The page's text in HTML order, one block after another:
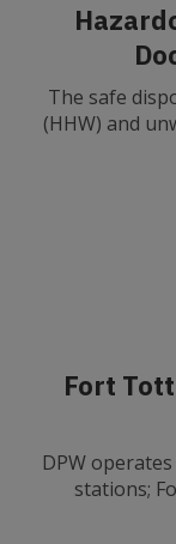
The safe
(HHW) and
Fort
DPW
stations;